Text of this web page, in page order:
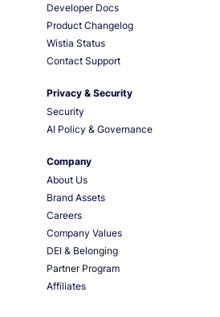
Developer Docs
Product Changelog
Wistia Status
Contact Support
Privacy & Security
Security
AI Policy & Governance
Company
About Us
Brand Assets
Careers
Company Values
DEI & Belonging
Partner Program
Affiliates